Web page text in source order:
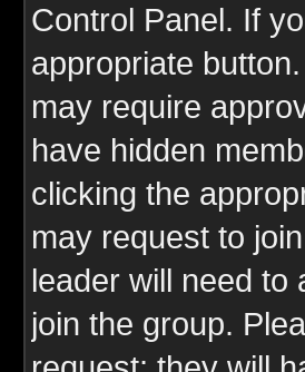
Control Panel. If
appropriate
may require
have hidden
clicking the
may request to
leader will need
join the group.